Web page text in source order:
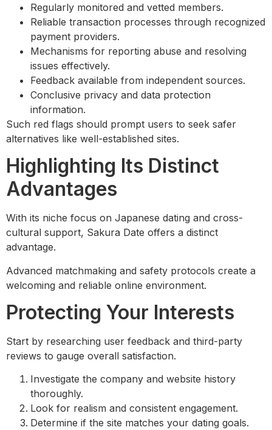
Regularly monitored and vetted members.
Reliable transaction processes through recognized
payment providers.
Mechanisms for reporting abuse and resolving
issues effectively.
Feedback available from independent sources.
Conclusive privacy and data protection
information.
Such red flags should prompt users to seek safer
alternatives like well-established sites.
Highlighting Its Distinct
Advantages
With its niche focus on Japanese dating and cross-
cultural support, Sakura Date offers a distinct
advantage.
Advanced matchmaking and safety protocols create a
welcoming and reliable online environment.
Protecting Your Interests
Start by researching user feedback and third-party
reviews to gauge overall satisfaction.
Investigate the company and website history
thoroughly.
Look for realism and consistent engagement.
Determine if the site matches your dating goals.